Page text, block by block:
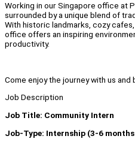
Working in our Singapore office at
surrounded by a unique blend of
With historic landmarks, cozy
office offers an inspiring
productivity.
Come enjoy the journey with us
Job Description
Job Title: Community Intern
Job-Type: Internship (3-6